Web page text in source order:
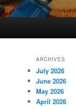
ARCHIVES
July 2026
June 2026
May 2026
April 2026